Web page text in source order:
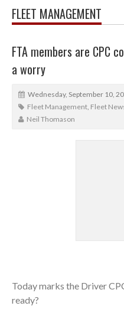
FLEET MANAGEMENT
FTA members are CPC
a worry
Wednesday, September 10,
Fleet Management, Fleet
Neil Thomason
Today marks the Driver
ready?